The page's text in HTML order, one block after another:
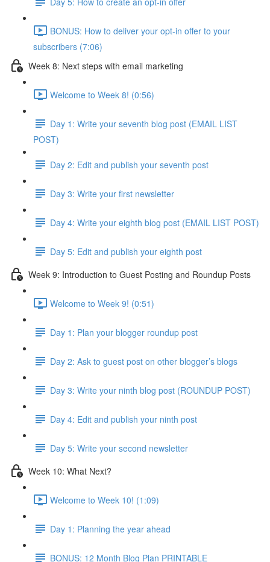
BONUS: How to deliver your opt-in offer to your
subscribers (7:06)
Week 8: Next steps with email marketing
Welcome to Week 8! (0:56)
Day 1: Write your seventh blog post (EMAIL LIST
POST)
Day 2: Edit and publish your seventh post
Day 3: Write your first newsletter
Day 4: Write your eighth blog post (EMAIL LIST POST)
Day 5: Edit and publish your eighth post
Week 9: Introduction to Guest Posting and Roundup Posts
Welcome to Week 9! (0:51)
Day 1: Plan your blogger roundup post
Day 2: Ask to guest post on other blogger’s blogs
Day 3: Write your ninth blog post (ROUNDUP POST)
Day 4: Edit and publish your ninth post
Day 5: Write your second newsletter
Week 10: What Next?
Welcome to Week 10! (1:09)
Day 1: Planning the year ahead
BONUS: 12 Month Blog Plan PRINTABLE